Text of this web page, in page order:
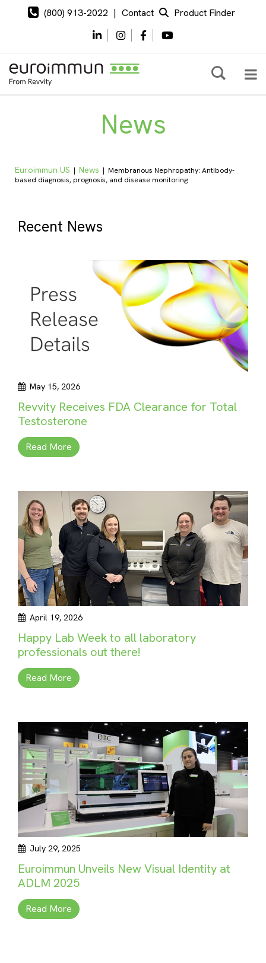
(800) 913-2022 | Contact Product Finder
News
Euroimmun US | News | Membranous Nephropathy: Antibody-
based diagnosis, prognosis, and disease monitoring
Recent News
May 15, 2026
Revvity Receives FDA Clearance for Total
Testosterone
Read More
April 19, 2026
Happy Lab Week to all laboratory
professionals out there!
Read More
July 29, 2025
Euroimmun Unveils New Visual Identity at
ADLM 2025
Read More